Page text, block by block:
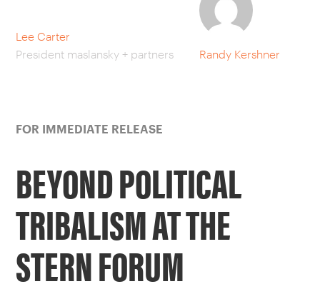
Lee Carter
President maslansky + partners
Randy Kershner
FOR IMMEDIATE RELEASE
BEYOND POLITICAL
TRIBALISM AT THE
STERN FORUM